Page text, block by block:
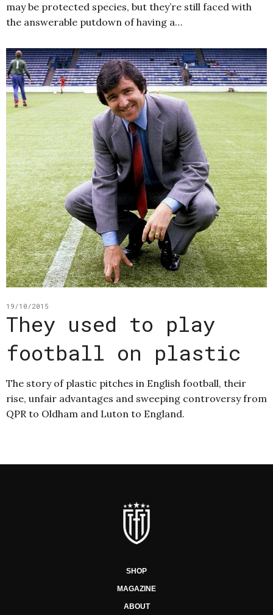
may be protected species, but they’re still faced with
the answerable putdown of having a…
19/10/2015
They used to play
football on plastic
The story of plastic pitches in English football, their
rise, unfair advantages and sweeping controversy from
QPR to Oldham and Luton to England.
SHOP
MAGAZINE
ABOUT